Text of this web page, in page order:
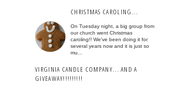
CHRISTMAS CAROLING...
On Tuesday night, a big group from
our church went Christmas
caroling!! We've been doing it for
several years now and it is just so
mu...
VIRGINIA CANDLE COMPANY... AND A
GIVEAWAY!!!!!!!!!